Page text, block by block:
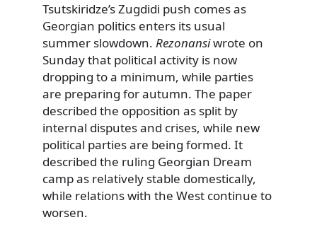
Tsutskiridze’s Zugdidi push comes as
Georgian politics enters its usual
summer slowdown. Rezonansiwrote on
Sunday that political activity is now
dropping to a minimum, while parties
are preparing for autumn. The paper
described the opposition as split by
internal disputes and crises, while new
political parties are being formed. It
described the ruling Georgian Dream
camp as relatively stable domestically,
while relations with the West continue to
worsen.